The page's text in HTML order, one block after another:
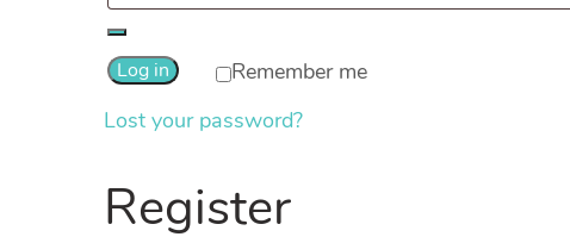
Remember me
Log in
Lost your password?
Register